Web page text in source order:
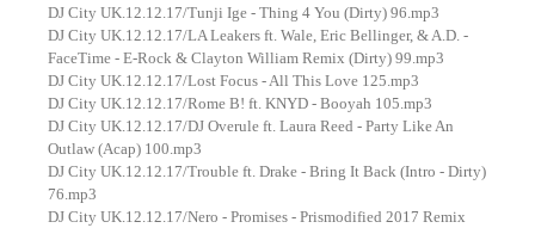
DJ City UK.12.12.17/Tunji Ige - Thing 4 You (Dirty) 96.mp3
DJ City UK.12.12.17/LA Leakers ft. Wale, Eric Bellinger, & A.D. -
FaceTime - E-Rock & Clayton William Remix (Dirty) 99.mp3
DJ City UK.12.12.17/Lost Focus - All This Love 125.mp3
DJ City UK.12.12.17/Rome B! ft. KNYD - Booyah 105.mp3
DJ City UK.12.12.17/DJ Overule ft. Laura Reed - Party Like An
Outlaw (Acap) 100.mp3
DJ City UK.12.12.17/Trouble ft. Drake - Bring It Back (Intro - Dirty)
76.mp3
DJ City UK.12.12.17/Nero - Promises - Prismodified 2017 Remix